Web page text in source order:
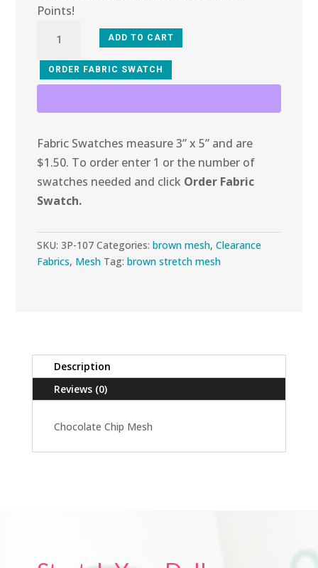
Points!
Chocolate
Chip
ADD TO CART
ORDER FABRIC SWATCH
Fabric Swatches measure 3” x 5” and are
$1.50. To order enter 1 or the number of
swatches needed and click Order Fabric
Swatch.
SKU:3P-107 Categories:brown mesh,Clearance
Fabrics, Mesh Tag:brown stretch mesh
Description
Reviews (0)
Chocolate Chip Mesh